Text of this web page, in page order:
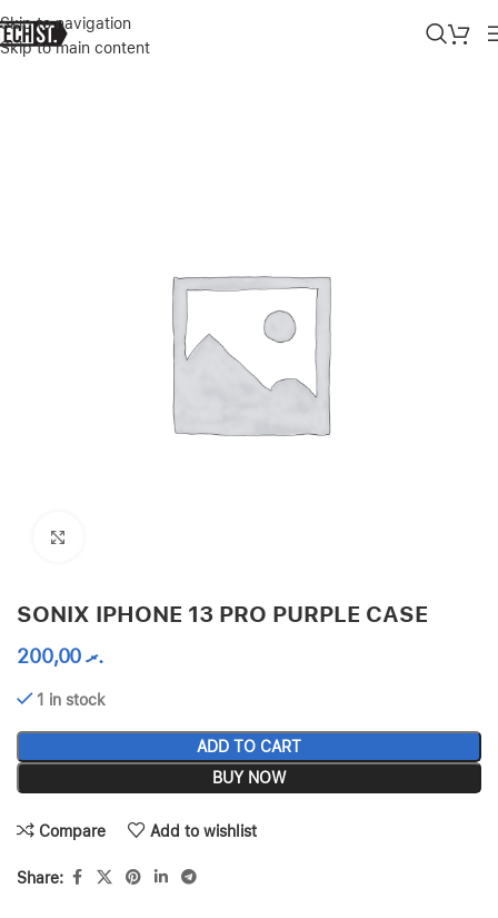
Skip to navigation
Skip to main content
Home»Shop»SONIX IPHONE 13 PRO PURPLE CASE
SONIX IPHONE 13 PRO PURPLE CASE
.ރ200,00
1 in stock
ADD TO CART
BUY NOW
Compare Add to wishlist
Share: